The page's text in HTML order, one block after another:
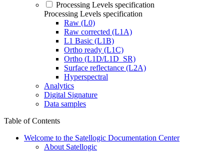
Processing Levels specification
Processing Levels specification
Raw (L0)
Raw corrected (L1A)
L1 Basic (L1B)
Ortho ready (L1C)
Ortho (L1D/L1D_SR)
Surface reflectance (L2A)
Hyperspectral
Analytics
Digital Signature
Data samples
Table of Contents
Welcome to the Satellogic Documentation Center
About Satellogic